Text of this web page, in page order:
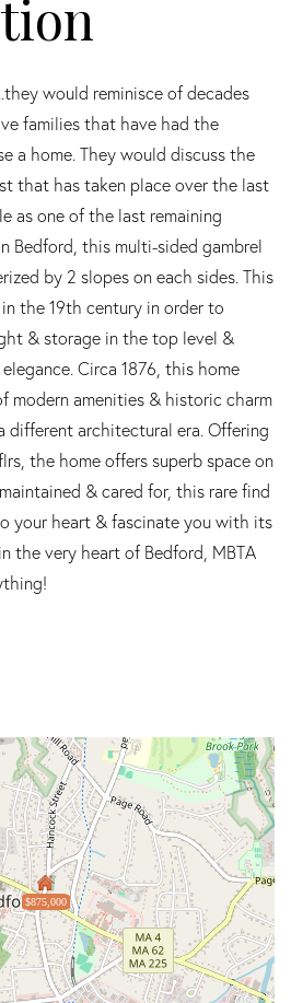
would reminisce of decades
families that have had the
a home. They would discuss the
that has taken place over the last
as one of the last remaining
Bedford, this multi-sided gambrel
by 2 slopes on each sides. This
the 19th century in order to
& storage in the top level &
Circa 1876, this home
modern amenities & historic charm
different architectural era. Offering
the home offers superb space on
& cared for, this rare find
your heart & fascinate you with its
the very heart of Bedford, MBTA
$875,000